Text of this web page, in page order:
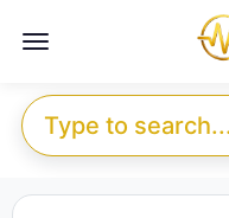
Menu
Search for: